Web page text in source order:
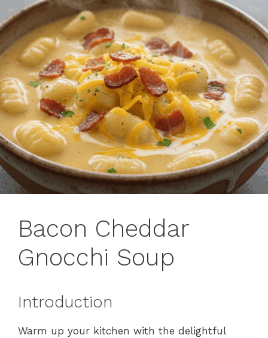
Bacon Cheddar
Gnocchi Soup
Introduction
Warm up your kitchen with the delightful